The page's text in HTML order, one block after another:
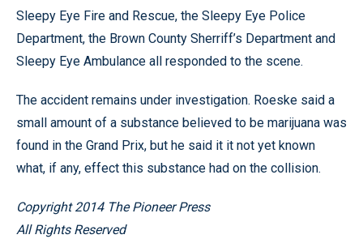
Sleepy Eye Fire and Rescue, the Sleepy Eye Police
Department, the Brown County Sherriff’s Department and
Sleepy Eye Ambulance all responded to the scene.
The accident remains under investigation. Roeske said a
small amount of a substance believed to be marijuana was
found in the Grand Prix, but he said it it not yet known
what, if any, effect this substance had on the collision.
Copyright 2014 The Pioneer Press
All Rights Reserved